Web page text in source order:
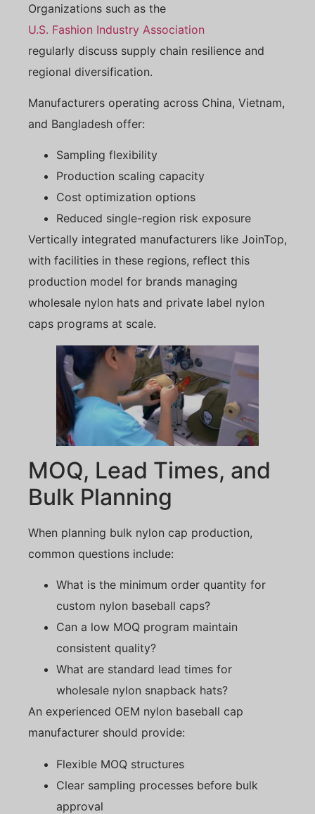
Organizations such as the
U.S. Fashion Industry Association
regularly discuss supply chain resilience and
regional diversification.
Manufacturers operating across China, Vietnam,
and Bangladesh offer:
Sampling flexibility
Production scaling capacity
Cost optimization options
Reduced single-region risk exposure
Vertically integrated manufacturers like JoinTop,
with facilities in these regions, reflect this
production model for brands managing
wholesale nylon hats and private label nylon
caps programs at scale.
MOQ, Lead Times, and
Bulk Planning
When planning bulk nylon cap production,
common questions include:
What is the minimum order quantity for
custom nylon baseball caps?
Can a low MOQ program maintain
consistent quality?
What are standard lead times for
wholesale nylon snapback hats?
An experienced OEM nylon baseball cap
manufacturer should provide:
Flexible MOQ structures
Clear sampling processes before bulk
approval